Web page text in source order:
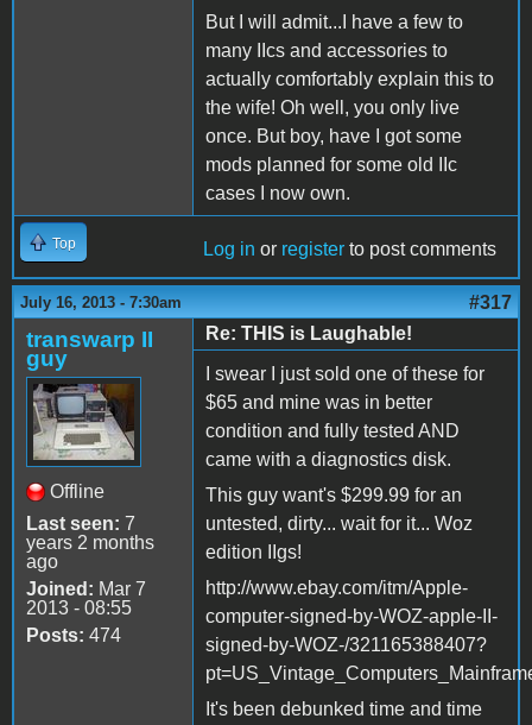
But I will admit...I have a few to
many IIcs and accessories to
actually comfortably explain this to
the wife! Oh well, you only live
once. But boy, have I got some
mods planned for some old IIc
cases I now own.
Top Log in or register to post comments
July 16, 2013 - 7:30am #317
transwarp II
guy
Offline
Last seen: 7
years 2 months
ago
Joined: Mar 7
2013 - 08:55
Posts: 474
Re: THIS is Laughable!
I swear I just sold one of these for
$65 and mine was in better
condition and fully tested AND
came with a diagnostics disk.
This guy want's $299.99 for an
untested, dirty... wait for it... Woz
edition IIgs!
http://www.ebay.com/itm/Apple-
computer-signed-by-WOZ-apple-II-
signed-by-WOZ-/321165388407?
It's been debunked time and time